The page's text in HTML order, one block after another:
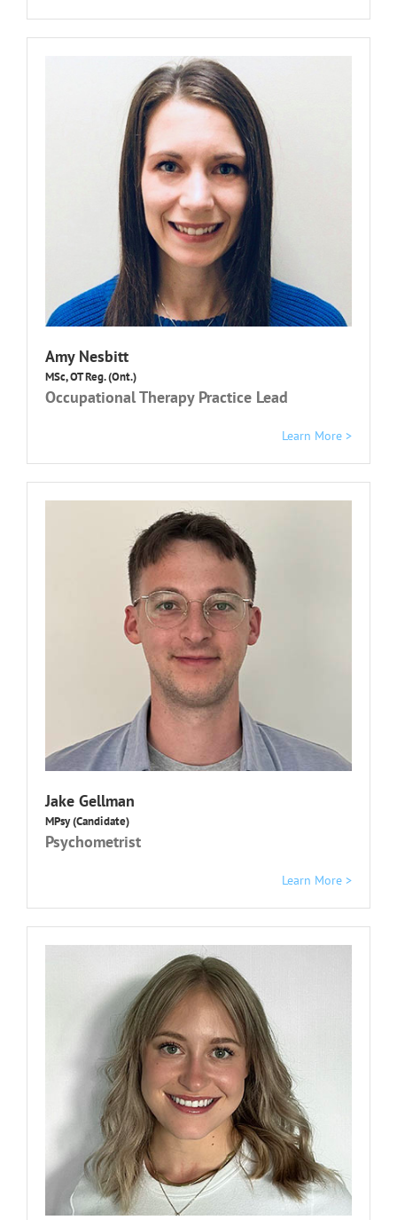
Amy Nesbitt
MSc, OT Reg. (Ont.)
Occupational Therapy Practice Lead
Learn More >
Jake Gellman
MPsy (Candidate)
Psychometrist
Learn More >